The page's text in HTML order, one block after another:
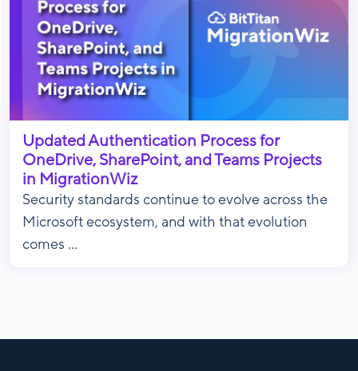
Updated Authentication Process for
OneDrive, SharePoint, and Teams Projects
in MigrationWiz
Security standards continue to evolve across the
Microsoft ecosystem, and with that evolution
comes ...